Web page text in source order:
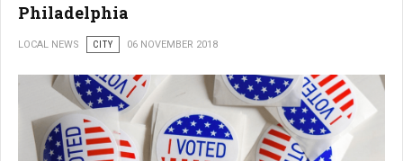
Philadelphia
LOCAL NEWS CITY 06 NOVEMBER 2018